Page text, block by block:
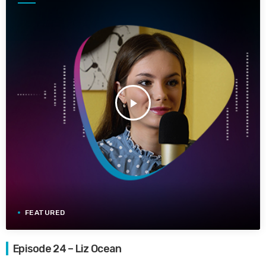
play_arrow
FEATURED
Episode 24 – Liz Ocean